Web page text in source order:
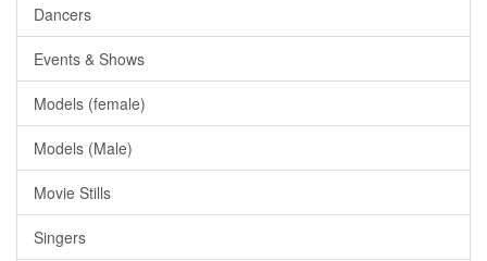
Dancers
Events & Shows
Models (female)
Models (Male)
Movie Stills
Singers